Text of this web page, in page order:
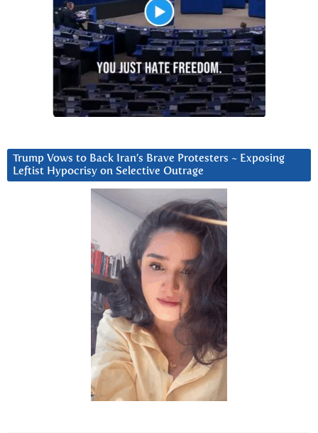
Trump Vows to Back Iran’s Brave Protesters ~ Exposing
Leftist Hypocrisy on Selective Outrage